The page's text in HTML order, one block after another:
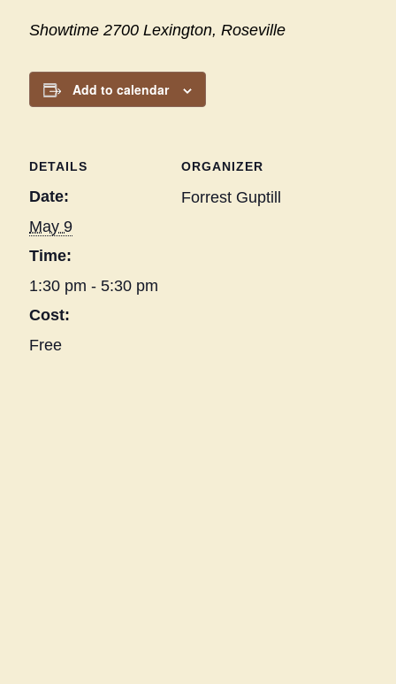
Showtime 2700 Lexington, Roseville
Add to calendar
DETAILS
Date:
May 9
Time:
1:30 pm - 5:30 pm
Cost:
Free
ORGANIZER
Forrest Guptill